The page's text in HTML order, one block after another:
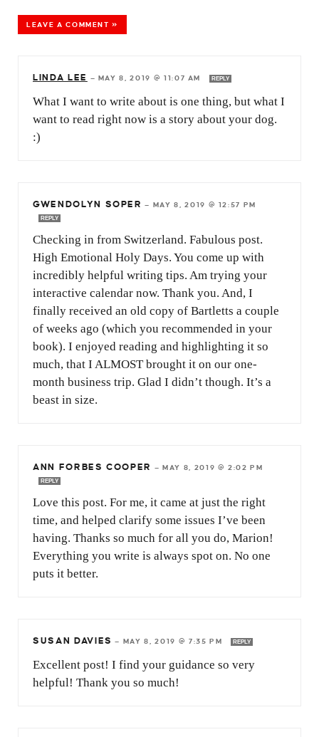
LEAVE A COMMENT »
LINDA LEE — MAY 8, 2019 @ 11:07 AM REPLY
What I want to write about is one thing, but what I
want to read right now is a story about your dog.
:)
GWENDOLYN SOPER — MAY 8, 2019 @ 12:57 PM
REPLY
Checking in from Switzerland. Fabulous post.
High Emotional Holy Days. You come up with
incredibly helpful writing tips. Am trying your
interactive calendar now. Thank you. And, I
finally received an old copy of Bartletts a couple
of weeks ago (which you recommended in your
book). I enjoyed reading and highlighting it so
much, that I ALMOST brought it on our one-
month business trip. Glad I didn’t though. It’s a
beast in size.
ANN FORBES COOPER —MAY 8, 2019 @ 2:02 PM
REPLY
Love this post. For me, it came at just the right
time, and helped clarify some issues I’ve been
having. Thanks so much for all you do, Marion!
Everything you write is always spot on. No one
puts it better.
SUSAN DAVIES — MAY 8, 2019 @ 7:35 PM REPLY
Excellent post! I find your guidance so very
helpful! Thank you so much!